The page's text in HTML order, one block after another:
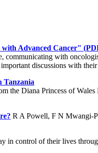
Advanced Cancer"
communicating with
discussions with
Tanzania
Diana Princess of
R A Powell, F N Mwangi-
in control of their lives